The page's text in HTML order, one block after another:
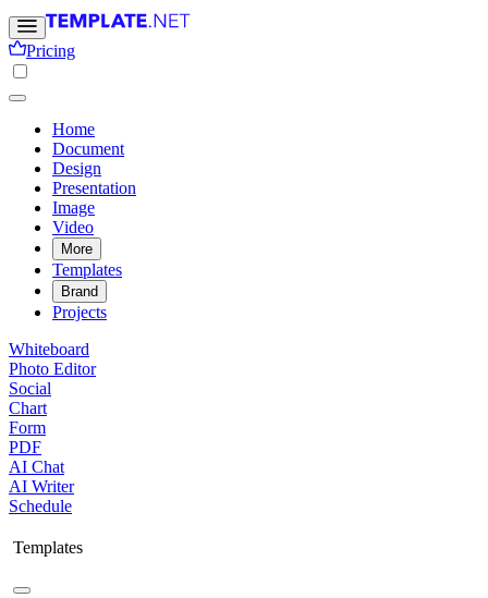
Pricing
Home
Document
Design
Presentation
Image
Video
More
Templates
Brand
Projects
Whiteboard
Photo Editor
Social
Chart
Form
PDF
AI Chat
AI Writer
Schedule
Templates